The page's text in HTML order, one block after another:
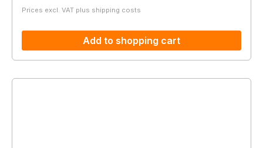
Prices excl. VAT plus shipping costs
Add to shopping cart